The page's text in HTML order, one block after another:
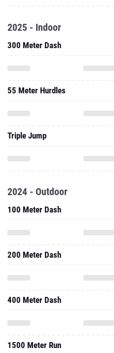
2025 - Indoor
300 Meter Dash
55 Meter Hurdles
Triple Jump
2024 - Outdoor
100 Meter Dash
200 Meter Dash
400 Meter Dash
1500 Meter Run